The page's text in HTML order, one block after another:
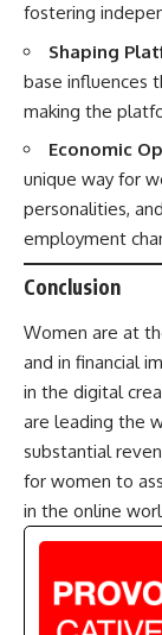
fostering
Shaping
base influences
making the
Economic
unique way for
personalities,
employment
Conclusion
Women are at
and in financial
in the digital
are leading the
substantial
for women to
in the online